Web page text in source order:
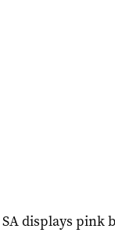
displays pink